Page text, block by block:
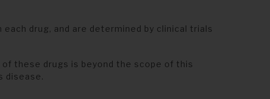
each drug, and are determined by clinical trials
these drugs is beyond the scope of this
disease.